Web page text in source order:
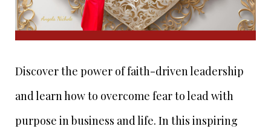
Discover the power of faith-driven leadership
and learn how to overcome fear to lead with
purpose in business and life. In this inspiring